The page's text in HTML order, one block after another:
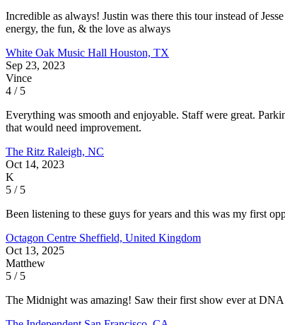
Incredible as always! Justin was there this tour instead of
energy, the fun, & the love as always
White Oak Music Hall Houston, TX
Sep 23, 2023
Vince
4 / 5
Everything was smooth and enjoyable. Staff were great.
that would need improvement.
The Ritz Raleigh, NC
Oct 14, 2023
K
5 / 5
Been listening to these guys for years and this was my first
Octagon Centre Sheffield, United Kingdom
Oct 13, 2025
Matthew
5 / 5
The Midnight was amazing! Saw their first show ever at